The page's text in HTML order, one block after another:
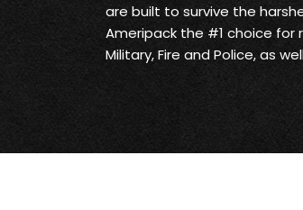
are built to survive the
Ameripack the #1 choice for
Military, Fire and Police, as